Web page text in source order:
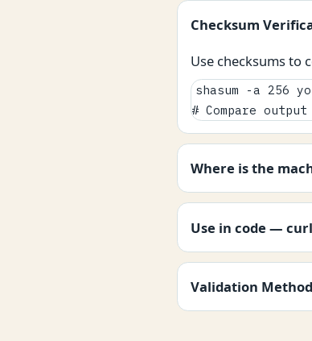
Checksum
Use checksums to
shasum -a 256
# Compare
Where is the
Use in code —
Validation